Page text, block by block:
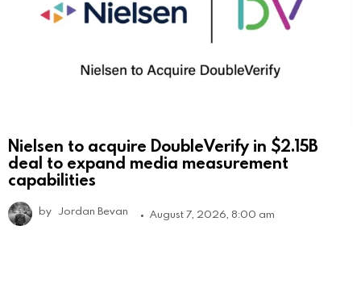
Nielsen to acquire DoubleVerify in $2.15B
deal to expand media measurement
capabilities
by Jordan Bevan August 7, 2026, 8:00 am